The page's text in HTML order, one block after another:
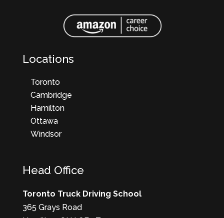
Locations
Toronto
Cambridge
Hamilton
Ottawa
Windsor
Head Office
Toronto Truck Driving School
365 Grays Road